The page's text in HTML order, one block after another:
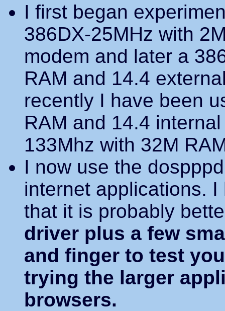
I first began
386DX-25MHz with
modem and later a
RAM and 14.4
recently I have been
RAM and 14.4
133Mhz with 32M
I now use the
internet applications.
that it is probably
driver plus a few
and finger to test
trying the larger
browsers.